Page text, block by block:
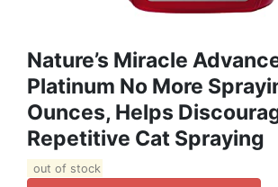
Nature’s Miracle
Platinum No More
Ounces, Helps
Repetitive Cat Spraying
out of stock